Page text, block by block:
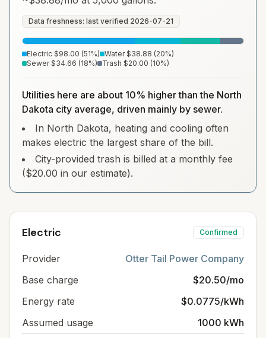
Data freshness: last verified 2026-07-21
Electric $98.00 (51%) Water $38.88 (20%)
Sewer $34.66 (18%) Trash $20.00 (10%)
Utilities here are about 10% higher than the North
Dakota city average, driven mainly by sewer.
In North Dakota, heating and cooling often
makes electric the largest share of the bill.
City-provided trash is billed at a monthly fee
($20.00 in our estimate).
Electric Confirmed
Provider
Otter Tail Power Company
Base charge
$20.50/mo
Energy rate
$0.0775/kWh
Assumed usage
1000 kWh